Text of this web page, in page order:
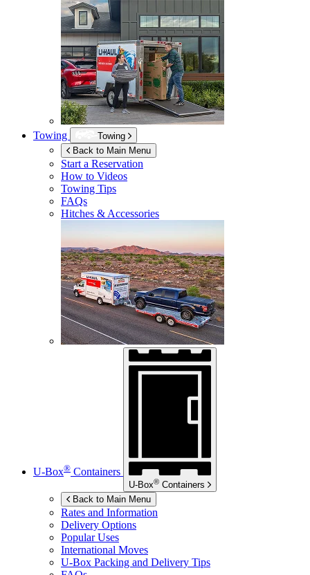
Towing
Towing
Back to Main Menu
Start a Reservation
How to Videos
Towing Tips
FAQs
Hitches & Accessories
U-Box® Containers
U-Box® Containers
Back to Main Menu
Rates and Information
Delivery Options
Popular Uses
International Moves
U-Box Packing and Delivery Tips